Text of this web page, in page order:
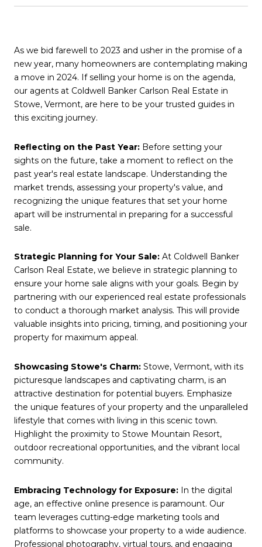
As we bid farewell to 2023 and usher in the promise of a
new year, many homeowners are contemplating making
a move in 2024. If selling your home is on the agenda,
our agents at Coldwell Banker Carlson Real Estate in
Stowe, Vermont, are here to be your trusted guides in
this exciting journey.
Reflecting on the Past Year: Before setting your
sights on the future, take a moment to reflect on the
past year's real estate landscape. Understanding the
market trends, assessing your property's value, and
recognizing the unique features that set your home
apart will be instrumental in preparing for a successful
sale.
Strategic Planning for Your Sale: At Coldwell Banker
Carlson Real Estate, we believe in strategic planning to
ensure your home sale aligns with your goals. Begin by
partnering with our experienced real estate professionals
to conduct a thorough market analysis. This will provide
valuable insights into pricing, timing, and positioning your
property for maximum appeal.
Showcasing Stowe's Charm: Stowe, Vermont, with its
picturesque landscapes and captivating charm, is an
attractive destination for potential buyers. Emphasize
the unique features of your property and the unparalleled
lifestyle that comes with living in this scenic town.
Highlight the proximity to Stowe Mountain Resort,
outdoor recreational opportunities, and the vibrant local
community.
Embracing Technology for Exposure: In the digital
age, an effective online presence is paramount. Our
team leverages cutting-edge marketing tools and
platforms to showcase your property to a wide audience.
Professional photography, virtual tours, and engaging